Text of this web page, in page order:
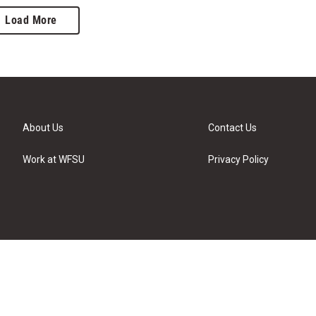
Load More
About Us
Work at WFSU
Contact Us
Privacy Policy